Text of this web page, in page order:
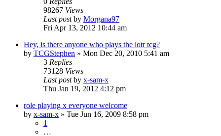
98267 Views
Last postby Morgana97
Fri Apr 13, 2012 10:44 am
Hey, is there anyone who plays the lotr tcg?
by TCGStephen » Mon Dec 20, 2010 5:41 am
3 Replies
73128 Views
Last postby x-sam-x
Thu Jan 19, 2012 4:12 pm
role playing x everyone welcome
by x-sam-x » Tue Jun 16, 2009 8:58 pm
1
…